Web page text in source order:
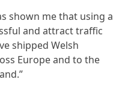
shown me that using a
and attract traffic
shipped Welsh
Europe and to the